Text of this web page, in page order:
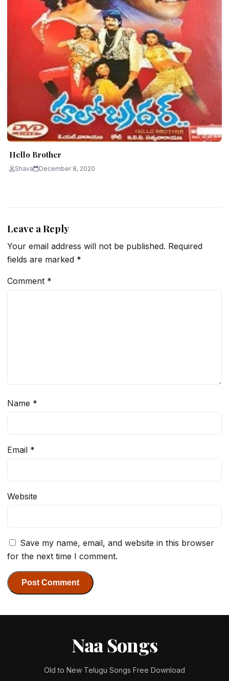
Hello Brother
Shava December 8, 2020
Leave a Reply
Your email address will not be published. Required
fields are marked *
Comment *
Name *
Email *
Website
Save my name, email, and website in this browser
for the next time I comment.
Naa Songs
Old to New Telugu Songs Free Download